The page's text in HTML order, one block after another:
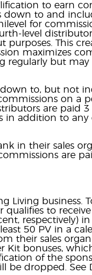
to earn
down to and
for
level
This
maximizes
regularly but may
to, but not
on a
are paid
in addition to any
in their sales
are
Living business.
to
respectively)
50 PV in a
their sales
Kit bonuses,
of the
be dropped. See